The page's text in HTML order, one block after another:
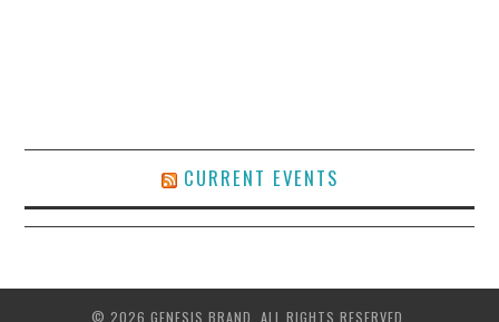
CURRENT EVENTS
© 2026 GENESIS BRAND. ALL RIGHTS RESERVED.